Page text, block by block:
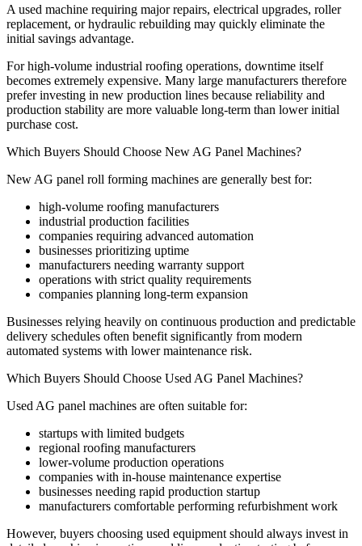
A used machine requiring major repairs, electrical upgrades, roller
replacement, or hydraulic rebuilding may quickly eliminate the
initial savings advantage.
For high-volume industrial roofing operations, downtime itself
becomes extremely expensive. Many large manufacturers therefore
prefer investing in new production lines because reliability and
production stability are more valuable long-term than lower initial
purchase cost.
Which Buyers Should Choose New AG Panel Machines?
New AG panel roll forming machines are generally best for:
high-volume roofing manufacturers
industrial production facilities
companies requiring advanced automation
businesses prioritizing uptime
manufacturers needing warranty support
operations with strict quality requirements
companies planning long-term expansion
Businesses relying heavily on continuous production and predictable
delivery schedules often benefit significantly from modern
automated systems with lower maintenance risk.
Which Buyers Should Choose Used AG Panel Machines?
Used AG panel machines are often suitable for:
startups with limited budgets
regional roofing manufacturers
lower-volume production operations
companies with in-house maintenance expertise
businesses needing rapid production startup
manufacturers comfortable performing refurbishment work
However, buyers choosing used equipment should always invest in